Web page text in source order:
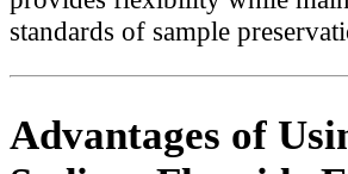
standards of sample
Advantages of